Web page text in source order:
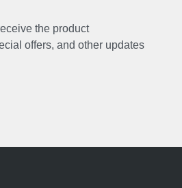
the product
offers, and other updates